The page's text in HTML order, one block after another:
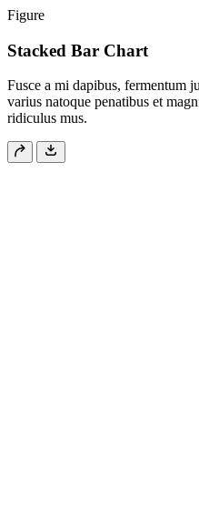
Figure
Stacked Bar Chart
Fusce a mi dapibus, fermentum
varius natoque penatibus et
ridiculus mus.